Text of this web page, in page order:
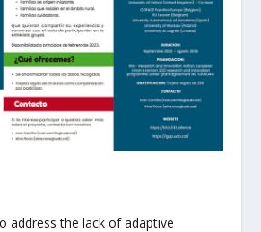
address the lack of adaptive